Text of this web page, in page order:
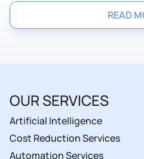
READ
OUR SERVICES
Artificial Intelligence
Cost Reduction Services
Automation Services